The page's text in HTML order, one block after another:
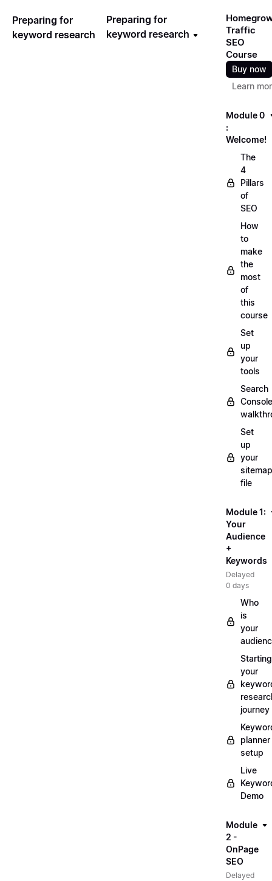
Preparing for
keyword research
Preparing for
keyword research
Traffic
SEO
Course
Buy now
Learn
Module 0
:
Welcome!
The
4
Pillars
of
SEO
How
to
make
the
most
of
this
course
Set
up
your
tools
Search
Console
Set
up
your
file
Module 1:
Your
Audience
+
Keywords
Delayed
0 days
Who
is
your
Starting
your
journey
planner
setup
Live
Demo
Module
2 -
OnPage
SEO
Delayed